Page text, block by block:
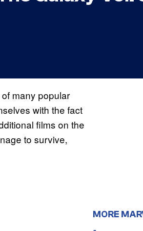
many popular
with the fact
films on the
to survive,
MORE